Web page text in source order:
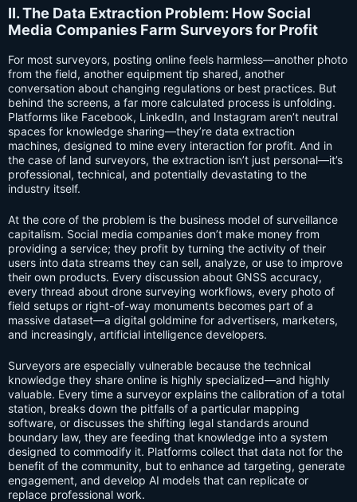
II. The Data Extraction Problem: How Social
Media Companies Farm Surveyors for Profit
For most surveyors, posting online feels harmless—another photo
from the field, another equipment tip shared, another
conversation about changing regulations or best practices. But
behind the screens, a far more calculated process is unfolding.
Platforms like Facebook, LinkedIn, and Instagram aren’t neutral
spaces for knowledge sharing—they’re data extraction
machines, designed to mine every interaction for profit. And in
the case of land surveyors, the extraction isn’t just personal—it’s
professional, technical, and potentially devastating to the
industry itself.
At the core of the problem is the business model of surveillance
capitalism. Social media companies don’t make money from
providing a service; they profit by turning the activity of their
users into data streams they can sell, analyze, or use to improve
their own products. Every discussion about GNSS accuracy,
every thread about drone surveying workflows, every photo of
field setups or right-of-way monuments becomes part of a
massive dataset—a digital goldmine for advertisers, marketers,
and increasingly, artificial intelligence developers.
Surveyors are especially vulnerable because the technical
knowledge they share online is highly specialized—and highly
valuable. Every time a surveyor explains the calibration of a total
station, breaks down the pitfalls of a particular mapping
software, or discusses the shifting legal standards around
boundary law, they are feeding that knowledge into a system
designed to commodify it. Platforms collect that data not for the
benefit of the community, but to enhance ad targeting, generate
engagement, and develop AI models that can replicate or
replace professional work.